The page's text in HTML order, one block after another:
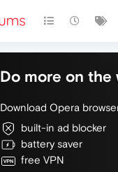
Do more on the
Download Opera
built-in ad blocker
battery saver
free VPN